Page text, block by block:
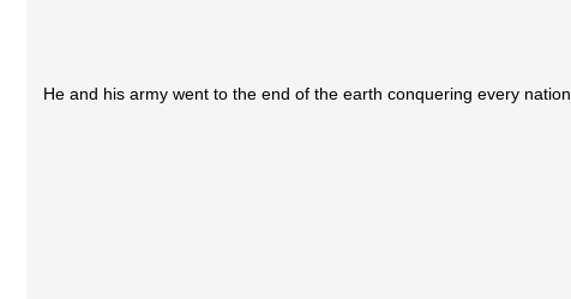
He and his army went to the end of the earth conquering every nation.